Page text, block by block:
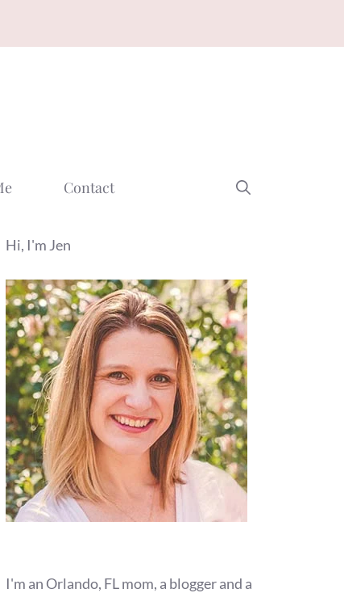
Contact
Hi, I'm Jen
I'm an Orlando, FL mom, a blogger and a